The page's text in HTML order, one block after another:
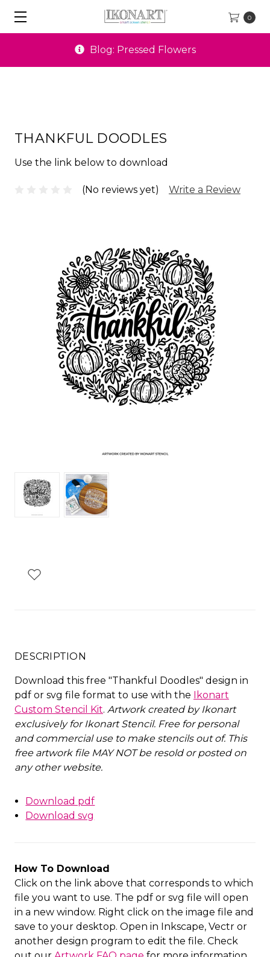
0
Blog: Pressed Flowers
THANKFUL DOODLES
Use the link below to download
(No reviews yet) Write a Review
DESCRIPTION
Download this free "Thankful Doodles" design in
pdf or svg file format to use with the Ikonart
Custom Stencil Kit. Artwork created by Ikonart
exclusively for Ikonart Stencil. Free for personal
and commercial use to make stencils out of. This
free artwork file MAY NOT be resold or posted on
any other website.
Download pdf
Download svg
How To Download
Click on the link above that corresponds to which
file you want to use. The pdf or svg file will open
in a new window. Right click on the image file and
save to your desktop. Open in Inkscape, Vectr or
another design program to edit the file. Check